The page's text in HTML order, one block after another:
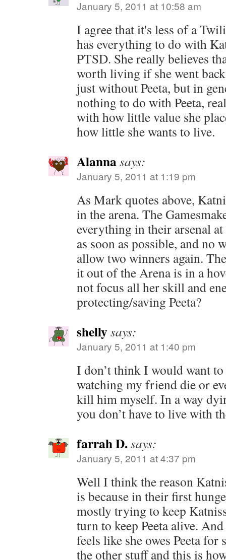
January 5, 2011 at 10:58 am
I agree that it's less of a
has everything to do with
PTSD. She really believes
worth living if she went
just without Peeta, but in
nothing to do with Peeta,
with how little value she
how little she wants to live.
Alannasays:
January 5, 2011 at 1:19 pm
As Mark quotes above,
in the arena. The
everything in their arsenal
as soon as possible, and no
allow two winners again.
it out of the Arena is in a
not focus all her skill and
protecting/saving Peeta?
shellysays:
January 5, 2011 at 1:40 pm
I don’t think I would want
watching my friend die or
kill him myself. In a way
you don’t have to live with
farrah D.says:
January 5, 2011 at 4:37 pm
Well I think the reason
is because in their first
mostly trying to keep
turn to keep Peeta alive.
feels like she owes Peeta
the other stuff and this is